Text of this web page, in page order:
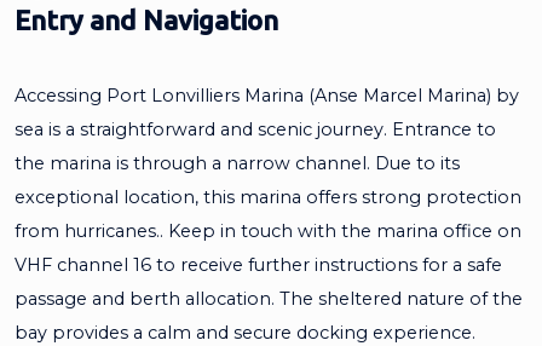
Entry and Navigation
Accessing Port Lonvilliers Marina (Anse Marcel Marina) by
sea is a straightforward and scenic journey. Entrance to
the marina is through a narrow channel. Due to its
exceptional location, this marina offers strong protection
from hurricanes.. Keep in touch with the marina office on
VHF channel 16 to receive further instructions for a safe
passage and berth allocation. The sheltered nature of the
bay provides a calm and secure docking experience.